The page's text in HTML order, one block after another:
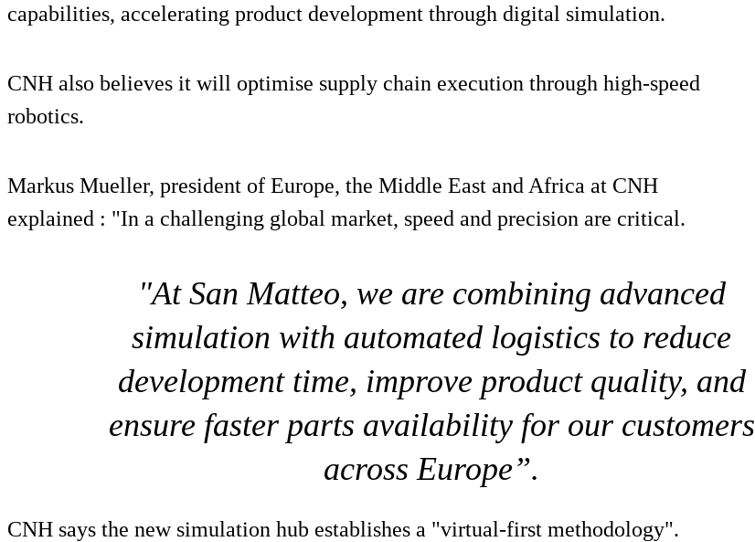
capabilities, accelerating product development through digital simulation.
CNH also believes it will optimise supply chain execution through high-speed
robotics.
Markus Mueller, president of Europe, the Middle East and Africa at CNH
explained : "In a challenging global market, speed and precision are critical.
"At San Matteo, we are combining advanced
simulation with automated logistics to reduce
development time, improve product quality, and
ensure faster parts availability for our customers
across Europe”.
CNH says the new simulation hub establishes a "virtual-first methodology".